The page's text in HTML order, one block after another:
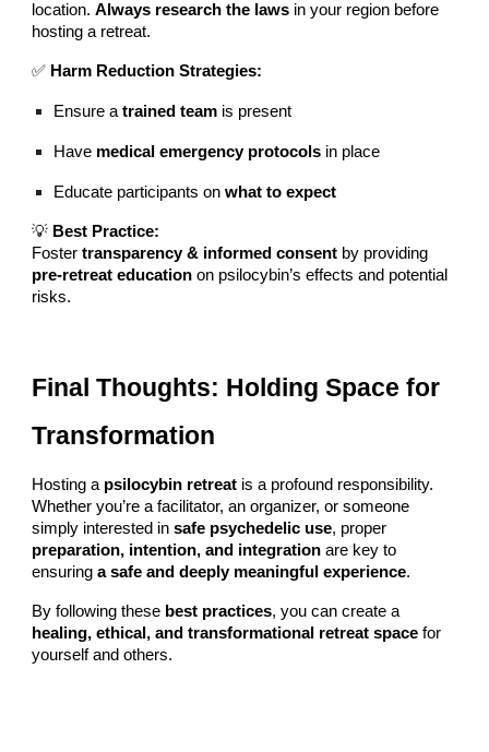
location.Always research the laws in your region before
hosting a retreat.
✅ Harm Reduction Strategies:
Ensure atrained team is present
Have medical emergency protocols in place
Educate participants onwhat to expect
💡 Best Practice:
Fostertransparency & informed consent by providing
pre-retreat education on psilocybin’s effects and potential
risks.
Final Thoughts: Holding Space for
Transformation
Hosting a psilocybin retreat is a profound responsibility.
Whether you’re a facilitator, an organizer, or someone
simply interested insafe psychedelic use, proper
preparation, intention, and integration are key to
ensuringa safe and deeply meaningful experience.
By following these best practices, you can create a
healing, ethical, and transformational retreat space for
yourself and others.